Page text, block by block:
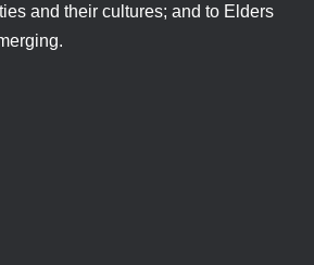
and their cultures; and to Elders